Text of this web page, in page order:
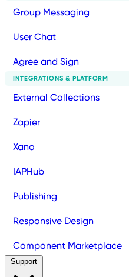
Group Messaging
User Chat
Agree and Sign
INTEGRATIONS & PLATFORM
External Collections
Zapier
Xano
IAPHub
Publishing
Responsive Design
Component Marketplace